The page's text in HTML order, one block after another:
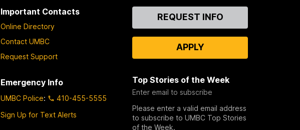
Important Contacts
Online Directory
Contact UMBC
Request Support
Emergency Info
UMBC Police:
410-455-5555
Sign Up for Text Alerts
ContactREQUEST INFO
APPLY
Top Stories of the Week
Enter email to subscribe
Please enter a valid email address
to subscribe to UMBC Top Stories
of the Week.